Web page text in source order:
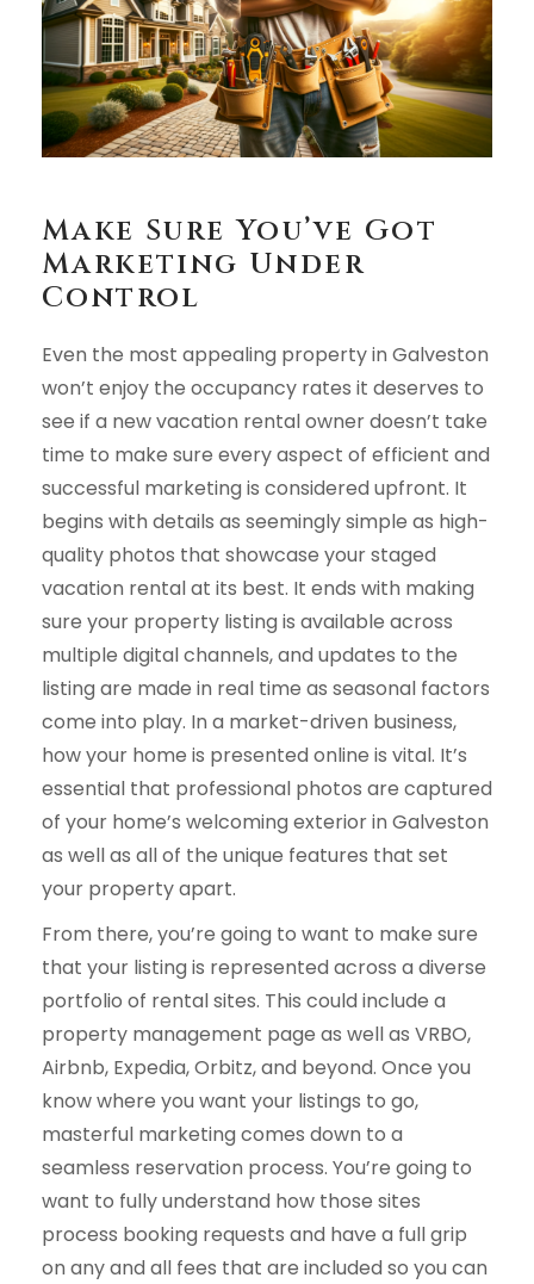
Make Sure You’ve Got
Marketing Under
Control
Even the most appealing property in Galveston
won’t enjoy the occupancy rates it deserves to
see if a new vacation rental owner doesn’t take
time to make sure every aspect of efficient and
successful marketing is considered upfront. It
begins with details as seemingly simple as high-
quality photos that showcase your staged
vacation rental at its best. It ends with making
sure your property listing is available across
multiple digital channels, and updates to the
listing are made in real time as seasonal factors
come into play. In a market-driven business,
how your home is presented online is vital. It’s
essential that professional photos are captured
of your home’s welcoming exterior in Galveston
as well as all of the unique features that set
your property apart.
From there, you’re going to want to make sure
that your listing is represented across a diverse
portfolio of rental sites. This could include a
property management page as well as VRBO,
Airbnb, Expedia, Orbitz, and beyond. Once you
know where you want your listings to go,
masterful marketing comes down to a
seamless reservation process. You’re going to
want to fully understand how those sites
process booking requests and have a full grip
on any and all fees that are included so you can